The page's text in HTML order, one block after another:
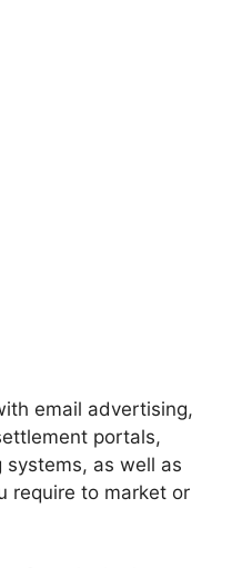
email advertising,
portals,
as well as
require to market or